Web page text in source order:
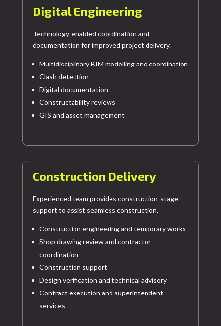
Digital Engineering
Technology-enabled coordination and
documentation for improved project delivery.
Multidisciplinary BIM modelling and coordination
Clash detection
Digital documentation
Constructability reviews
GIS and asset management
Construction Delivery
Experienced team provides construction-stage
support to assist seamless construction.
Construction engineering and temporary works
Shop drawing review and contractor
coordination
Construction support
Design verification and technical advisory
Contract execution and superintendent
services